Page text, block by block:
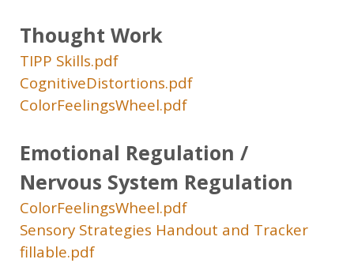
Thought Work
TIPP Skills.pdf
CognitiveDistortions.pdf
ColorFeelingsWheel.pdf
Emotional Regulation /
Nervous System Regulation
ColorFeelingsWheel.pdf
Sensory Strategies Handout and Tracker
fillable.pdf